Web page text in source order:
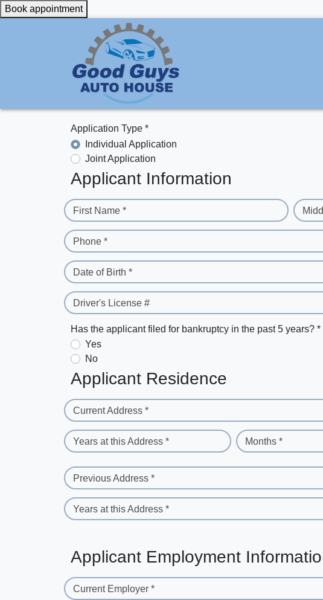
Book appointment
Application Type *
Individual Application
Joint Application
Applicant Information
First Name *
Phone *
Date of Birth *
Driver's License #
Has the applicant filed for bankruptcy in the past 5 years? *
Yes
No
Applicant Residence
Current Address *
Years at this Address * Months *
Previous Address *
Years at this Address *
Applicant Employment
Current Employer *